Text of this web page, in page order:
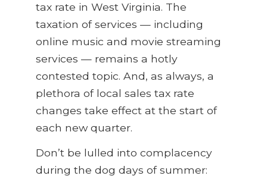
tax rate in West Virginia. The
taxation of services — including
online music and movie streaming
services — remains a hotly
contested topic. And, as always, a
plethora of local sales tax rate
changes take effect at the start of
each new quarter.
Don’t be lulled into complacency
during the dog days of summer: